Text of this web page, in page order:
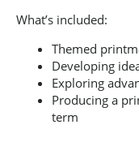
What’s included:
Themed
Developing
Exploring
Producing a
term